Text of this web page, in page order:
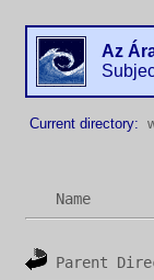
Az
Current directory:
Name
Parent